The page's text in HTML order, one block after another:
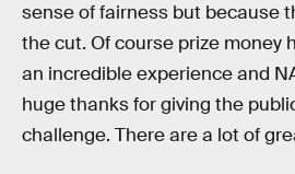
sense of fairness but because
the cut. Of course prize money
an incredible experience and
huge thanks for giving the
challenge. There are a lot of